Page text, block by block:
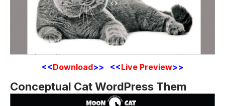
<<Download>> <<Live Preview>>
Conceptual Cat WordPress Them